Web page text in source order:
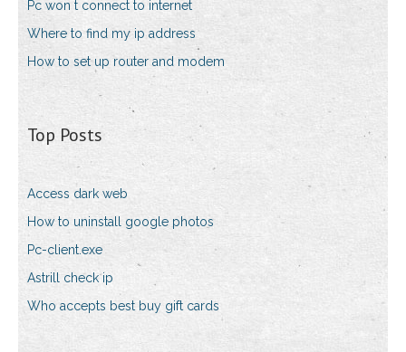
Pc won t connect to internet
Where to find my ip address
How to set up router and modem
Top Posts
Access dark web
How to uninstall google photos
Pc-client.exe
Astrill check ip
Who accepts best buy gift cards